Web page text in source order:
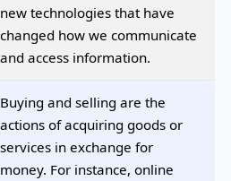
new technologies that have
changed how we communicate
and access information.
Buying and selling are the
actions of acquiring goods or
services in exchange for
money. For instance, online